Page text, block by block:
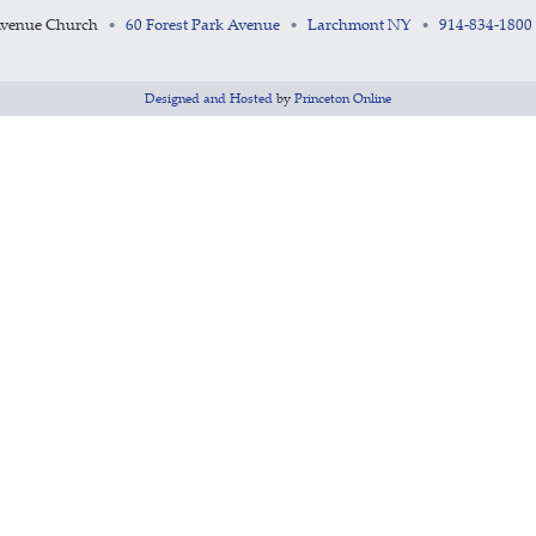
Church • 60 Forest Park Avenue • Larchmont NY • 914-834-1800
Designed and Hosted by Princeton Online